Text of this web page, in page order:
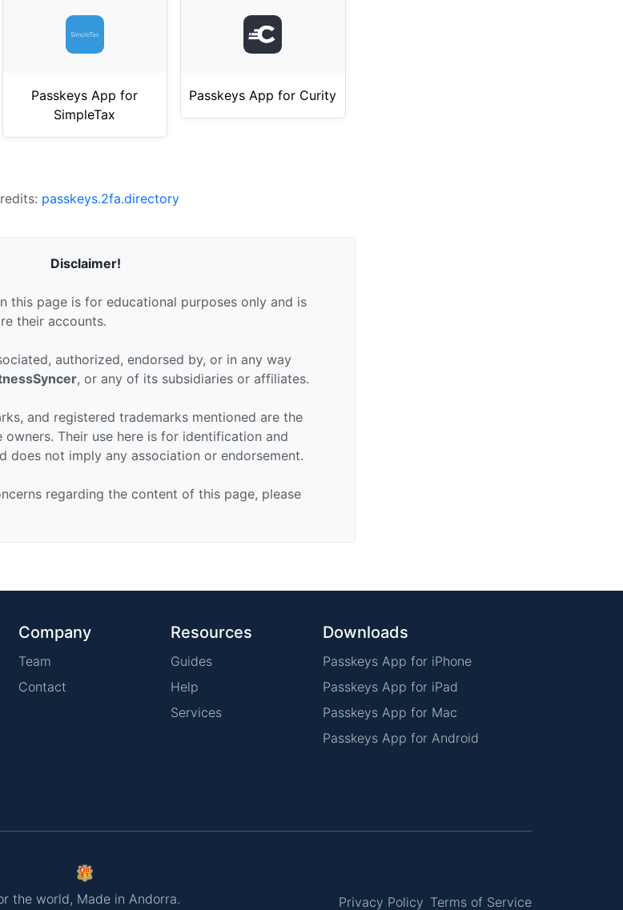
Passkeys App for
SimpleTax
Passkeys App for Curity
passkeys.2fa.directory
Disclaimer!
this page is for educational purposes only and is
their accounts.
authorized, endorsed by, or in any way
, or any of its subsidiaries or affiliates.
and registered trademarks mentioned are the
Their use here is for identification and
does not imply any association or endorsement.
regarding the content of this page, please
Company
Team
Contact
Resources
Guides
Help
Services
Downloads
Passkeys App for iPhone
Passkeys App for iPad
Passkeys App for Mac
Passkeys App for Android
Privacy Policy Terms of Service
the world, Made in Andorra.